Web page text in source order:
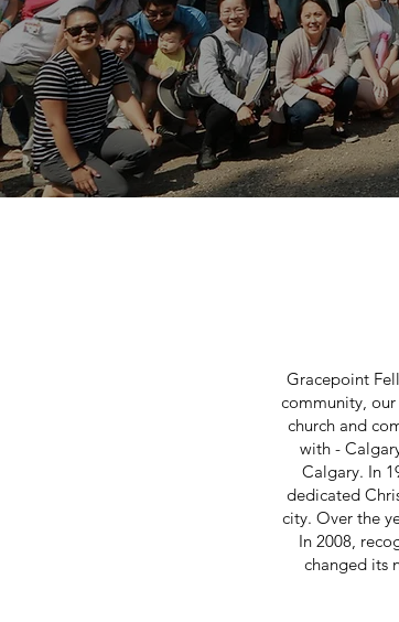
Gracepoint
community,
church and
with -
Calgary. In
dedicated
city. Over the
In 2008,
changed its